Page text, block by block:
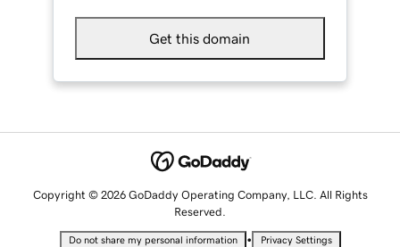
Get this domain
Copyright © 2026 GoDaddy Operating Company, LLC. All Rights
Reserved.
Do not share my personal information • Privacy Settings